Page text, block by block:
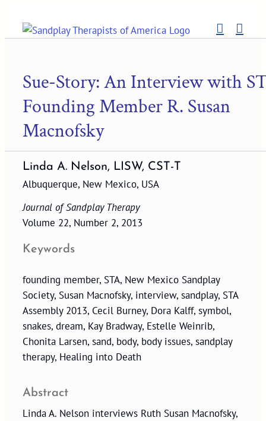
content
Sue-Story: An Interview with
Founding Member R. Susan
Macnofsky
Linda A. Nelson, LISW, CST-T
Albuquerque, New Mexico, USA
Journal of Sandplay Therapy
Volume 22, Number 2, 2013
Keywords
founding member, STA, New Mexico Sandplay
Society, Susan Macnofsky, interview, sandplay, STA
Assembly 2013, Cecil Burney, Dora Kalff, symbol,
snakes, dream, Kay Bradway, Estelle Weinrib,
Chonita Larsen, sand, body, body issues, sandplay
therapy, Healing into Death
Abstract
Linda A. Nelson interviews Ruth Susan Macnofsky,